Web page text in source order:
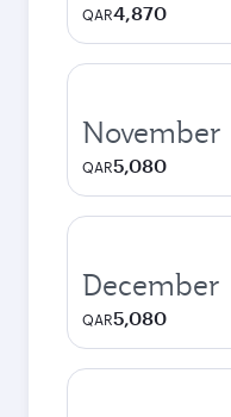
QAR4,870
November
QAR5,080
December
QAR5,080